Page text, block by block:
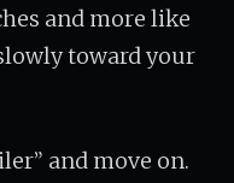
and more like
toward your
and move on.